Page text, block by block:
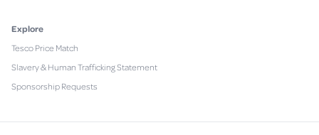
Explore
Tesco Price Match
Slavery & Human Trafficking Statement
Sponsorship Requests